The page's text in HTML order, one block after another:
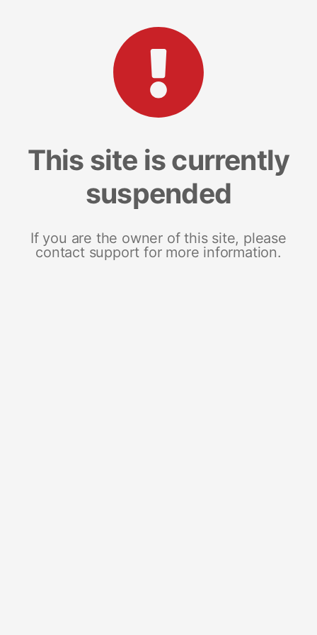
This site is currently
suspended
If you are the owner of this site, please
contact support for more information.